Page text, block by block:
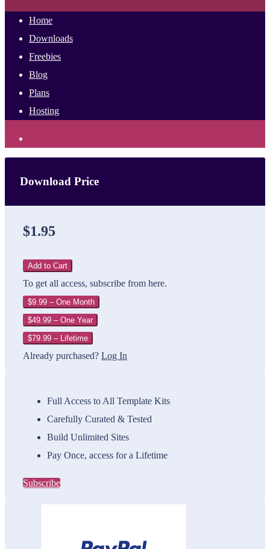
Home
Downloads
Freebies
Blog
Plans
Hosting
Download Price
$1.95
Add to Cart
To get all access, subscribe from here.
$9.99 – One Month
$49.99 – One Year
$79.99 – Lifetime
Already purchased? Log In
Full Access to All Template Kits
Carefully Curated & Tested
Build Unlimited Sites
Pay Once, access for a Lifetime
Subscribe